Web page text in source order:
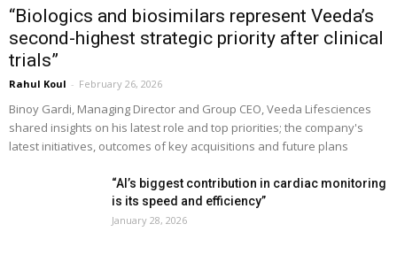
“Biologics and biosimilars represent Veeda’s
second-highest strategic priority after clinical
trials”
Rahul Koul - February 26, 2026
Binoy Gardi, Managing Director and Group CEO, Veeda Lifesciences
shared insights on his latest role and top priorities; the company's
latest initiatives, outcomes of key acquisitions and future plans
“AI’s biggest contribution in cardiac monitoring
is its speed and efficiency”
January 28, 2026